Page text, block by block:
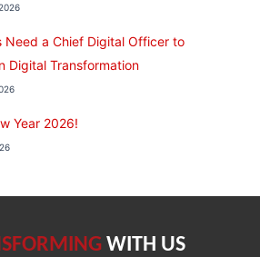
Need a Chief Digital Officer to
Digital Transformation
Year 2026!
WITH US